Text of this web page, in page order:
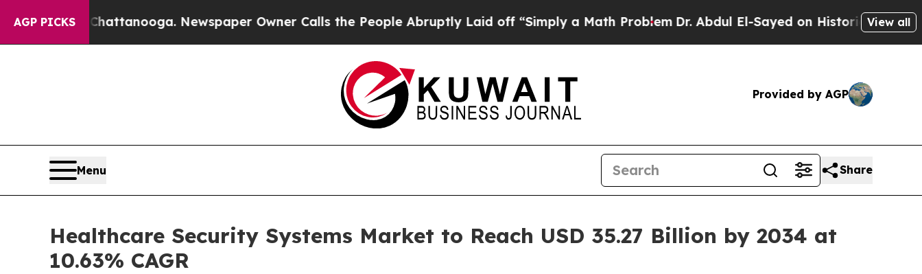
AGP PICKS
Chattanooga. Newspaper Owner Calls the People Abruptly Laid off “Simply a Math ProblemDr. Abdul El-Sayed on Historic Michigan Win:View all
Provided by AGP
Menu Share
Healthcare Security Systems Market to Reach USD 35.27 Billion by 2034 at
10.63% CAGR